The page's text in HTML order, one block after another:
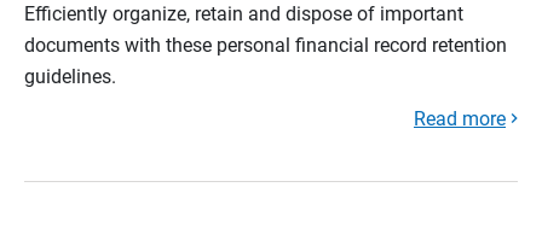
Efficiently organize, retain and dispose of important
documents with these personal financial record retention
guidelines.
Read more